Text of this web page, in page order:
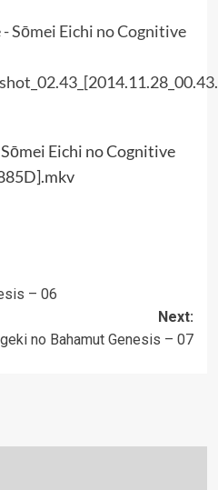
Eichi no Cognitive
– 06
Next:
no Bahamut Genesis – 07